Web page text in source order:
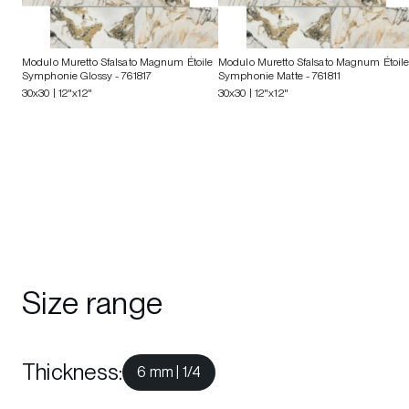
Modulo Muretto Sfalsato Magnum Étoile
Symphonie Glossy- 761817
30x30 | 12"x12"
Modulo Muretto Sfalsato Magnum Étoile
Symphonie Matte- 761811
30x30 | 12"x12"
Size range
Thickness: 6 mm | 1/4